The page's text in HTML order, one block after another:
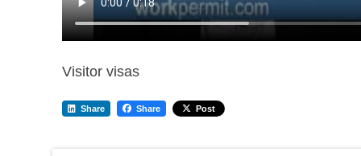
Visitor visas
Share Share Post